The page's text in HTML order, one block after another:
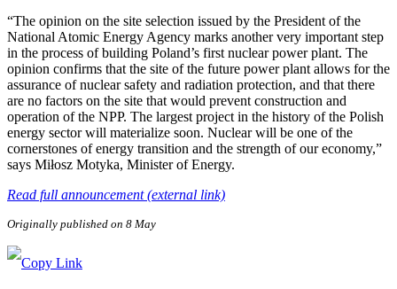
“The opinion on the site selection issued by the President of the
National Atomic Energy Agency marks another very important step
in the process of building Poland’s first nuclear power plant. The
opinion confirms that the site of the future power plant allows for the
assurance of nuclear safety and radiation protection, and that there
are no factors on the site that would prevent construction and
operation of the NPP. The largest project in the history of the Polish
energy sector will materialize soon. Nuclear will be one of the
cornerstones of energy transition and the strength of our economy,”
says Miłosz Motyka, Minister of Energy.
Read full announcement (external link)
Originally published on 8 May